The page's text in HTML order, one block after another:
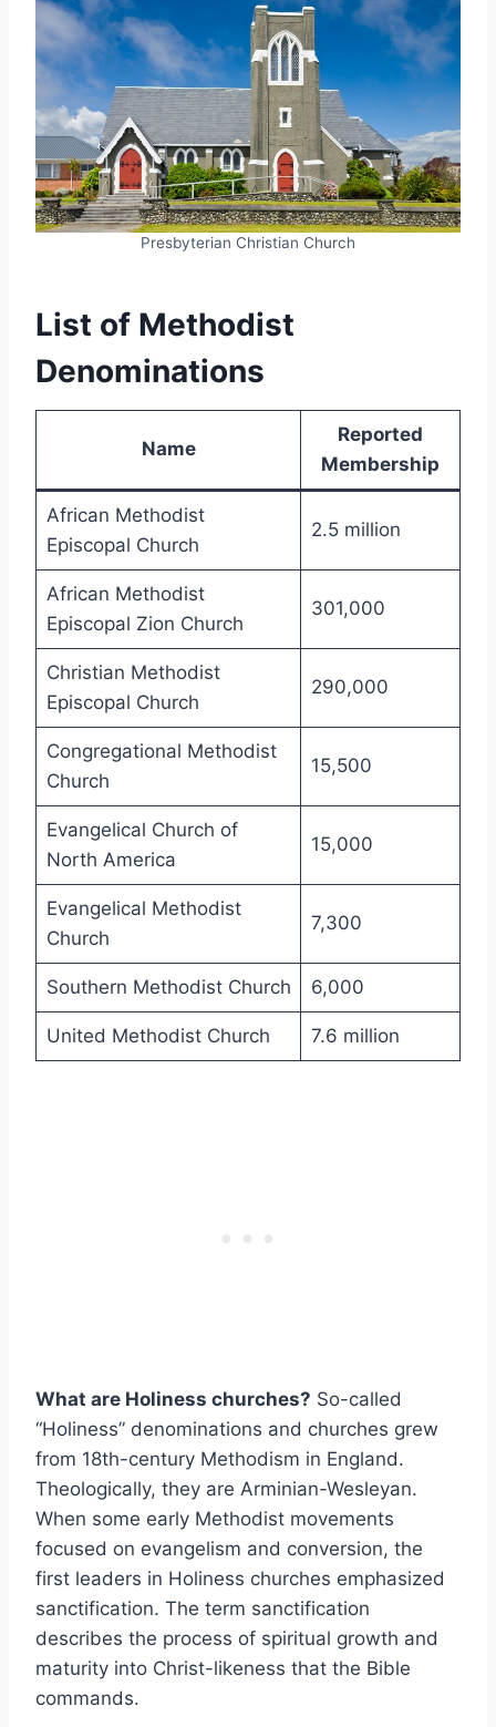
Presbyterian Christian Church
List of Methodist
Denominations
Name
Reported
Membership
African Methodist
Episcopal Church
2.5 million
African Methodist
Episcopal Zion Church
301,000
Christian Methodist
Episcopal Church
290,000
Congregational Methodist
Church
15,500
Evangelical Church of
North America
15,000
Evangelical Methodist
Church
7,300
Southern Methodist Church 6,000
United Methodist Church 7.6 million
What are Holiness churches? So-called
“Holiness” denominations and churches grew
from 18th-century Methodism in England.
Theologically, they are Arminian-Wesleyan.
When some early Methodist movements
focused on evangelism and conversion, the
first leaders in Holiness churches emphasized
sanctification. The term sanctification
describes the process of spiritual growth and
maturity into Christ-likeness that the Bible
commands.